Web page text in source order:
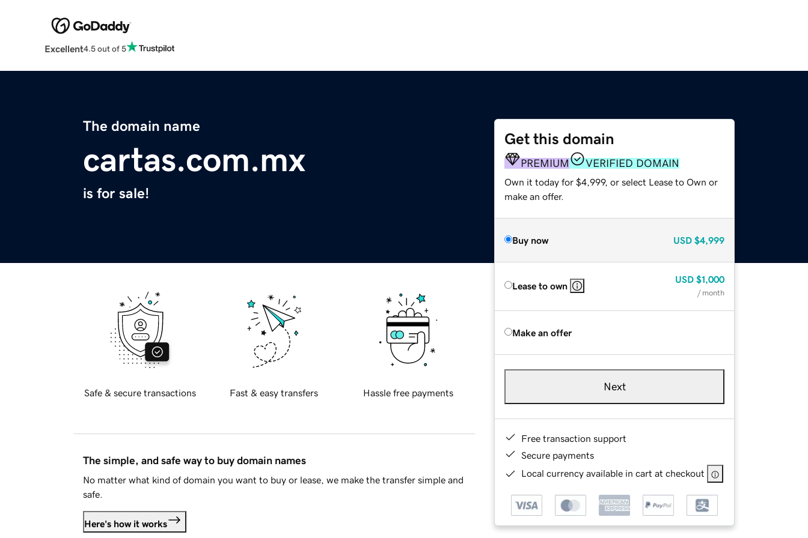
Excellent4.5 out of 5
The domain name
cartas.com.mx
is for sale!
Get this domain
PREMIUM VERIFIED DOMAIN
Own it today for $4,999, or select Lease to Own or
make an offer.
Buy now USD $4,999
Lease to own
USD $1,000
/ month
Make an offer
Next
Free transaction support
Secure payments
Local currency available in cart at checkout
Safe & secure transactions Fast & easy transfers Hassle free payments
The simple, and safe way to buy domain names
No matter what kind of domain you want to buy or lease, we make the transfer simple and
safe.
Here's how it works